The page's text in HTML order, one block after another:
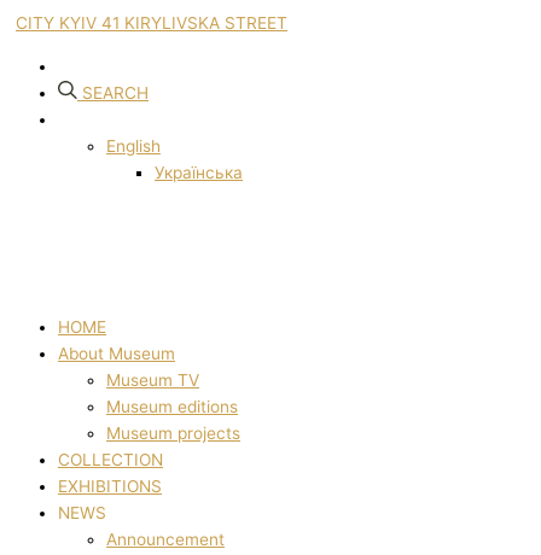
CITY KYIV 41 KIRYLIVSKA STREET
SEARCH
English
Українська
HOME
About Museum
Museum TV
Museum editions
Museum projects
COLLECTION
EXHIBITIONS
NEWS
Announcement